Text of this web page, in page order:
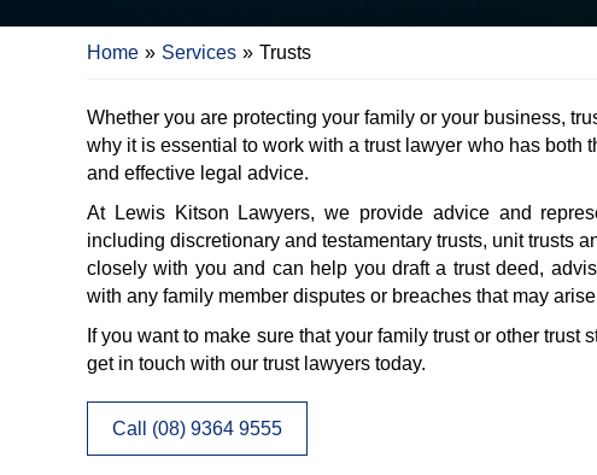
Home » Services » Trusts
Whether you are protecting your family or your business,
why it is essential to work with a trust lawyer who has
and effective legal advice.
At Lewis Kitson Lawyers, we provide advice and
including discretionary and testamentary trusts, unit trusts
closely with you and can help you draft a trust deed,
with any family member disputes or breaches that may
If you want to make sure that your family trust or other
get in touch with our trust lawyers today.
Call (08) 9364 9555